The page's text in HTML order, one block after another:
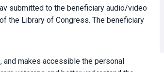
submitted to the beneficiary audio/video
the Library of Congress. The beneficiary
makes accessible the personal